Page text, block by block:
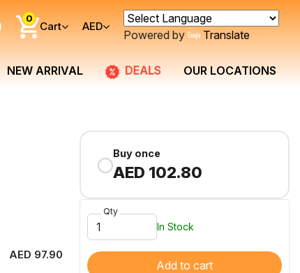
0
Cart AED
Powered by Translate
NEW ARRIVAL DEALS OUR LOCATIONS
AED 97.90
Buy once
AED 102.80
Qty
In Stock
Add to cart